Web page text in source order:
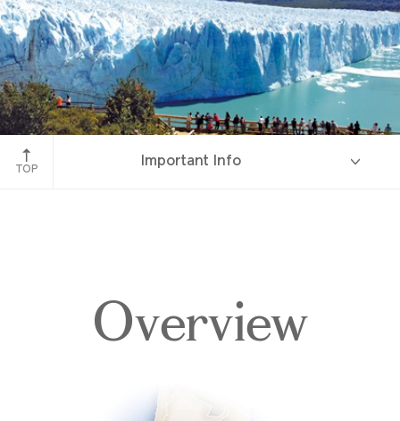
Perito Moreno Glacier
TOP
Important Info
Accommodations
Overview